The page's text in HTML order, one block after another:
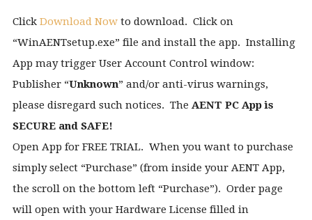
Click Download Nowto download. Click on
“WinAENTsetup.exe” file and install the app. Installing
App may trigger User Account Control window:
Publisher “Unknown” and/or anti-virus warnings,
please disregard such notices. The AENT PC App is
SECURE and SAFE!
Open App for FREE TRIAL. When you want to purchase
simply select “Purchase” (from inside your AENT App,
the scroll on the bottom left “Purchase”). Order page
will open with your Hardware License filled in